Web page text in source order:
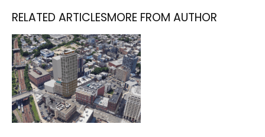
RELATED ARTICLESMORE FROM AUTHOR